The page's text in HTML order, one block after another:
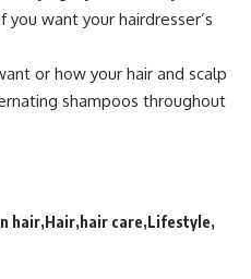
you want your hairdresser’s
or how your hair and scalp
shampoos throughout
hair Hair hair care Lifestyle